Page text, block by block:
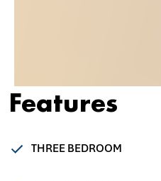
Features
THREE BEDROOM